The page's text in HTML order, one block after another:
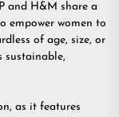
and H&M share a
empower women to
of age, size, or
sustainable,
as it features